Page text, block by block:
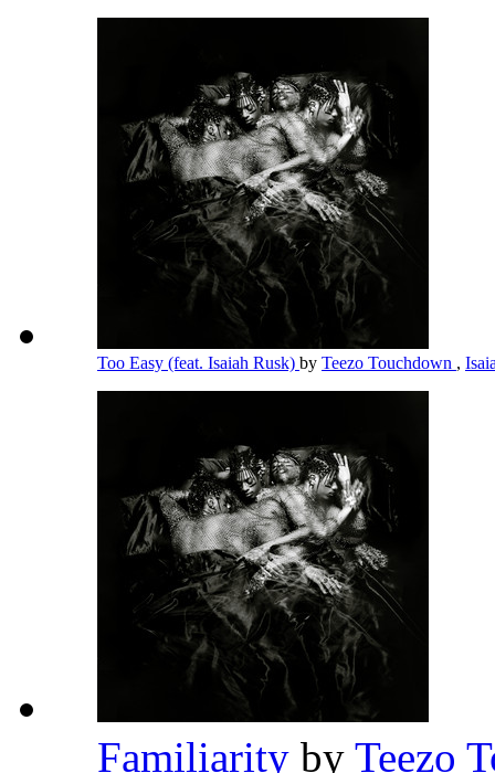
Too Easy (feat. Isaiah Rusk) by Teezo Touchdown ,
Familiarity by Teezo